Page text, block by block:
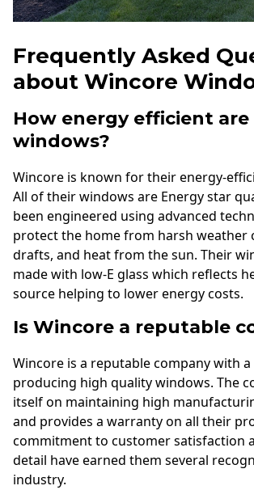
Frequently Asked
about Wincore
How energy efficient
windows?
Wincore is known for their energy-
All of their windows are Energy star
been engineered using advanced
protect the home from harsh weather
drafts, and heat from the sun. Their
made with low-E glass which reflects
source helping to lower energy costs.
Is Wincore a reputable
Wincore is a reputable company with
producing high quality windows. The
itself on maintaining high
and provides a warranty on all their
commitment to customer satisfaction
detail have earned them several
industry.